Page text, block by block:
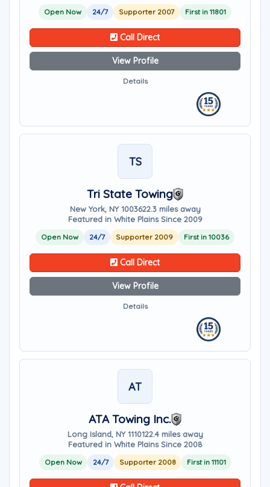
Open Now 24/7 Supporter 2007 First in 11801
Call Direct
View Profile
Details
TS
Tri State Towing
New York, NY 1003622.3 miles away
Featured in White Plains Since 2009
Open Now 24/7 Supporter 2009 First in 10036
Call Direct
View Profile
Details
AT
ATA Towing Inc.
Long Island, NY 1110122.4 miles away
Featured in White Plains Since 2008
Open Now 24/7 Supporter 2008 First in 11101